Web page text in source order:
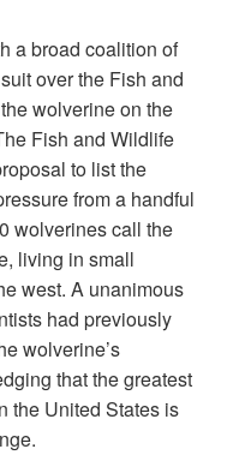
a broad coalition of
over the Fish and
wolverine on the
Fish and Wildlife
to list the
from a handful
wolverines call the
living in small
west. A unanimous
had previously
wolverine’s
that the greatest
the United States is